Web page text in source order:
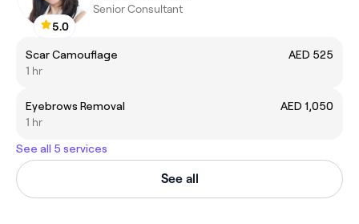
5.0
Senior Consultant
Scar Camouflage
AED 525
1 hr
Eyebrows Removal
AED 1,050
1 hr
See all 5 services
See all